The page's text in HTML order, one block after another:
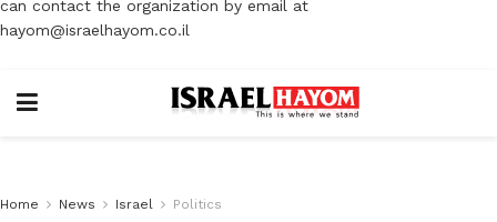
can contact the organization by email at
hayom@israelhayom.co.il
Home News Israel Politics